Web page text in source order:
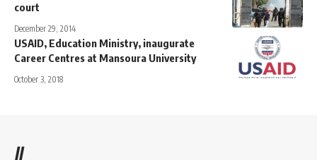
court
December 29, 2014
USAID, Education Ministry, inaugurate
Career Centres at Mansoura University
October 3, 2018
//